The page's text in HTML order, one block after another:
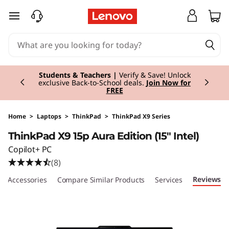
T
k
P
a
d
X
skip to main content
Students & Teachers | Verify & Save! Unlock
exclusive Back-to-School deals. Join Now for
FREE
Currently displaying item 3 of 3
Home > Laptops > ThinkPad > ThinkPad X9 Series
ThinkPad X9 15p Aura Edition (15" Intel)
Copilot+ PC
(8)
Accessories Compare Similar Products Services Reviews